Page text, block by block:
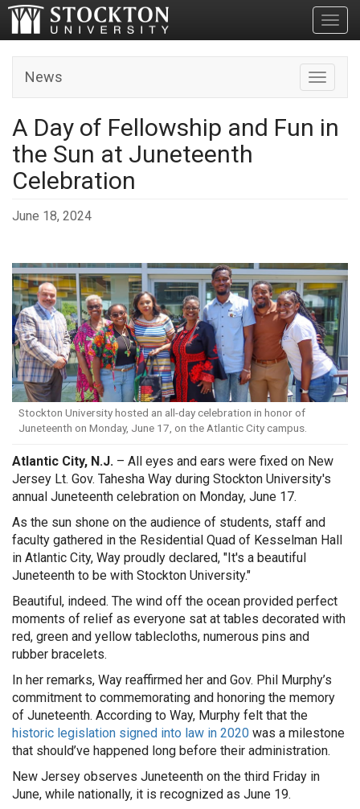
Toggle
News
A Day of Fellowship and Fun in
the Sun at Juneteenth
Celebration
June 18, 2024
Stockton University hosted an all-day celebration in honor of
Juneteenth on Monday, June 17, on the Atlantic City campus.
Atlantic City, N.J. – All eyes and ears were fixed on New
Jersey Lt. Gov. Tahesha Way during Stockton University's
annual Juneteenth celebration on Monday, June 17.
As the sun shone on the audience of students, staff and
faculty gathered in the Residential Quad of Kesselman Hall
in Atlantic City, Way proudly declared, "It's a beautiful
Juneteenth to be with Stockton University."
Beautiful, indeed. The wind off the ocean provided perfect
moments of relief as everyone sat at tables decorated with
red, green and yellow tablecloths, numerous pins and
rubber bracelets.
In her remarks, Way reaffirmed her and Gov. Phil Murphy’s
commitment to commemorating and honoring the memory
of Juneteenth. According to Way, Murphy felt that the
historic legislation signed into law in 2020 was a milestone
that should’ve happened long before their administration.
New Jersey observes Juneteenth on the third Friday in
June, while nationally, it is recognized as June 19.